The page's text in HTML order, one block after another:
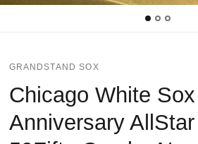
GRANDSTAND SOX
Chicago White
Anniversary